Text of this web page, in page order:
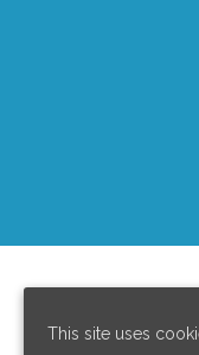
This site uses